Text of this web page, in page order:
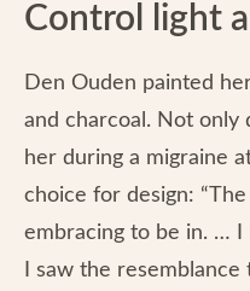
Control light
Den Ouden painted
and charcoal. Not only
her during a migraine
choice for design:
embracing to be in. … I
I saw the